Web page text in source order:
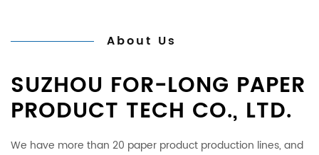
About Us
SUZHOU FOR-LONG PAPER
PRODUCT TECH CO., LTD.
We have more than 20 paper product production lines, and